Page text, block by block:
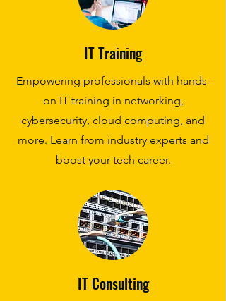
IT Training
Empowering professionals with hands-
on IT training in networking,
cybersecurity, cloud computing, and
more. Learn from industry experts and
boost your tech career.
IT Consulting